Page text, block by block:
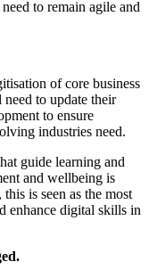
to remain agile and
of core business
to update their
to ensure
industries need.
guide learning and
and wellbeing is
is seen as the most
enhance digital skills in